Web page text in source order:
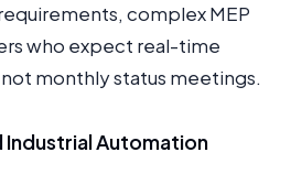
complex MEP
who expect real-time
monthly status meetings.
Industrial Automation